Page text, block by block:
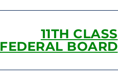
11TH CLASS
FEDERAL BOARD